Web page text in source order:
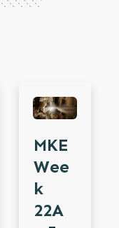
MKE
Wee
K
22A